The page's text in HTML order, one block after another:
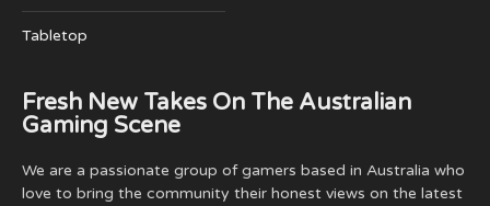
Tabletop
Fresh New Takes On The Australian
Gaming Scene
We are a passionate group of gamers based in Australia who
love to bring the community their honest views on the latest